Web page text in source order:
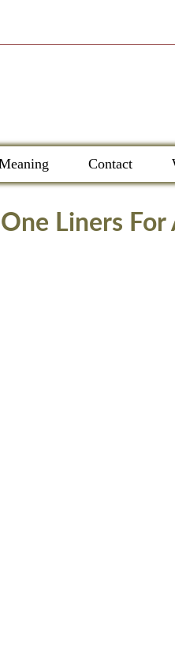
Contact
Liners For